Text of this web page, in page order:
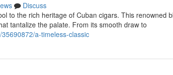
Discuss
to the rich heritage of Cuban cigars. This renowned
tantalize the palate. From its smooth draw to
a-timeless-classic